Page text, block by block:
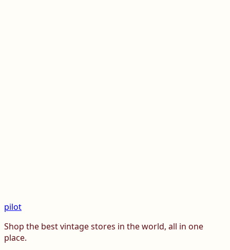
pilot
Shop the best vintage stores in the world, all in one
place.